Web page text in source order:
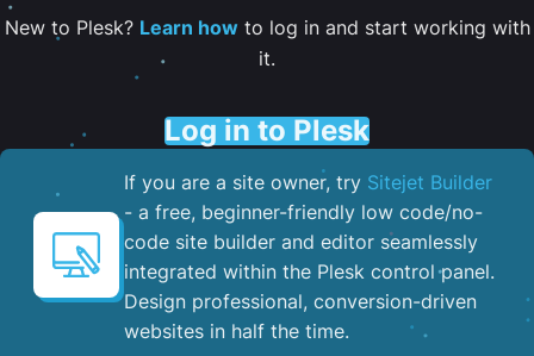
New to Plesk? Learn howto log in and start working with
it.
Log in to Plesk
If you are a site owner, try Sitejet Builder
- a free, beginner-friendly low code/no-
code site builder and editor seamlessly
integrated within the Plesk control panel. ​
Design professional, conversion-driven
websites in half the time.